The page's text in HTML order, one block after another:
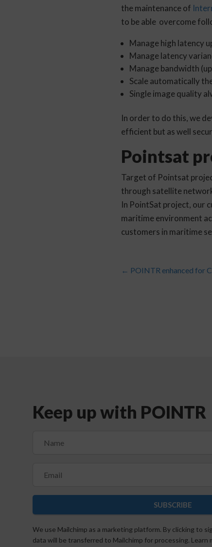
the maintenance of
to be able overcome
Manage high latency
Manage latency
Manage bandwidth
Scale automatically
Single image quality
In order to do this, we
efficient but as well
Pointsat
Target of Pointsat
through satellite
In PointSat project, our
maritime environment
customers in maritime
← POINTR enhanced for
Keep up with POINTR
SUBSCRIBE
We use Mailchimp as a marketing platform. By clicking to
data will be transferred to Mailchimp for processing. Learn